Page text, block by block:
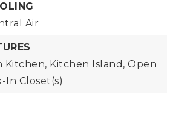
Air
Kitchen, Kitchen Island, Open
In Closet(s)